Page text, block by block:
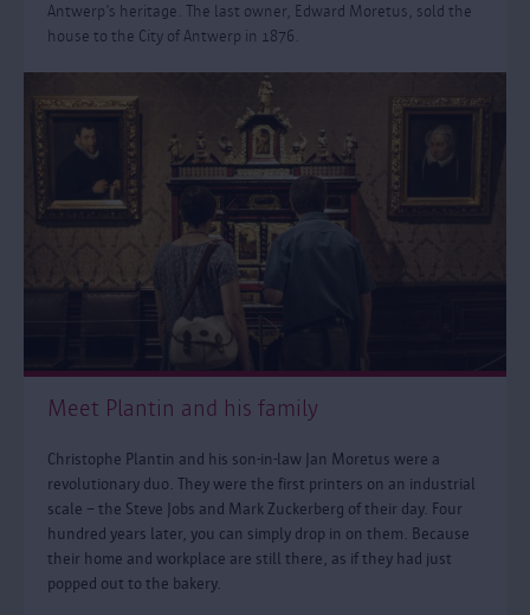
Antwerp’s heritage. The last owner, Edward Moretus, sold the
house to the City of Antwerp in 1876.
Meet Plantin and his family
Christophe Plantin and his son-in-law Jan Moretus were a
revolutionary duo. They were the first printers on an industrial
scale – the Steve Jobs and Mark Zuckerberg of their day. Four
hundred years later, you can simply drop in on them. Because
their home and workplace are still there, as if they had just
popped out to the bakery.